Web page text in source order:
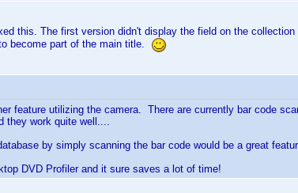
this. The first version didn't display the field on the
become part of the main title.
feature utilizing the camera. There are currently bar code
they work quite well....
by simply scanning the bar code would be a great
DVD Profiler and it sure saves a lot of time!